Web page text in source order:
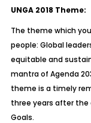
UNGA 2018 Theme:
The theme which
people: Global
equitable and
mantra of Agenda
theme is a timely
three years after
Goals.